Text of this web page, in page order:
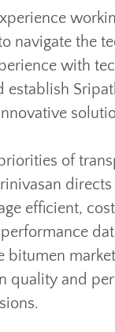
navigate the
with
of
efficient,
bitumen
quality and